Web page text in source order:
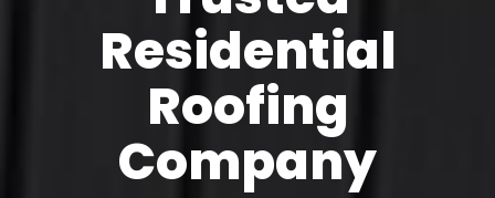
Residential
Roofing
Company